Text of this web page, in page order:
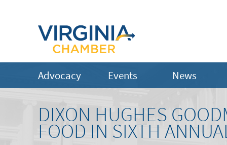
Advocacy Events News
DIXON HUGHES
FOOD IN SIXTH